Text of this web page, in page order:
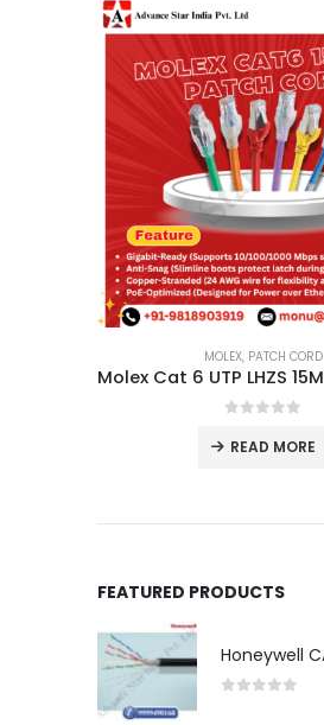
MOLEX, PATCH CORD
READ MORE
FEATURED PRODUCTS